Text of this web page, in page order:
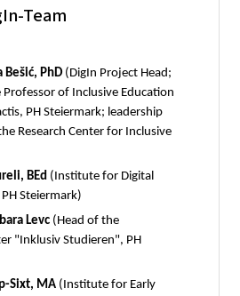
Team
Bešić, PhD (DigIn Project Head;
Professor of Inclusive Education
PH Steiermark; leadership
Research Center for Inclusive
BEd (Institute for Digital
Steiermark)
Levc (Head of the
"Inklusiv Studieren", PH
Sixt, MA (Institute for Early